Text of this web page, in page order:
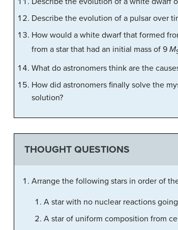
Describe the evolution of a pulsar over
How would a white dwarf that formed
from a star that had an initial mass of 9 M
What do astronomers think are the
How did astronomers finally solve the
solution?
THOUGHT QUESTIONS
Arrange the following stars in order of
A star with no nuclear reactions
A star of uniform composition from